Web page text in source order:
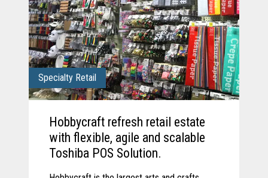
Specialty Retail
Hobbycraft refresh retail estate
with flexible, agile and scalable
Toshiba POS Solution.